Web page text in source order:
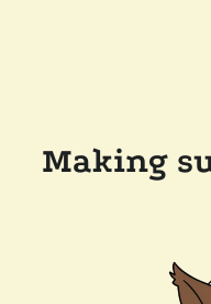
Making